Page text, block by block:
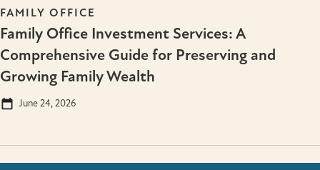
FAMILY OFFICE
Family Office Investment Services: A
Comprehensive Guide for Preserving and
Growing Family Wealth
June 24, 2026